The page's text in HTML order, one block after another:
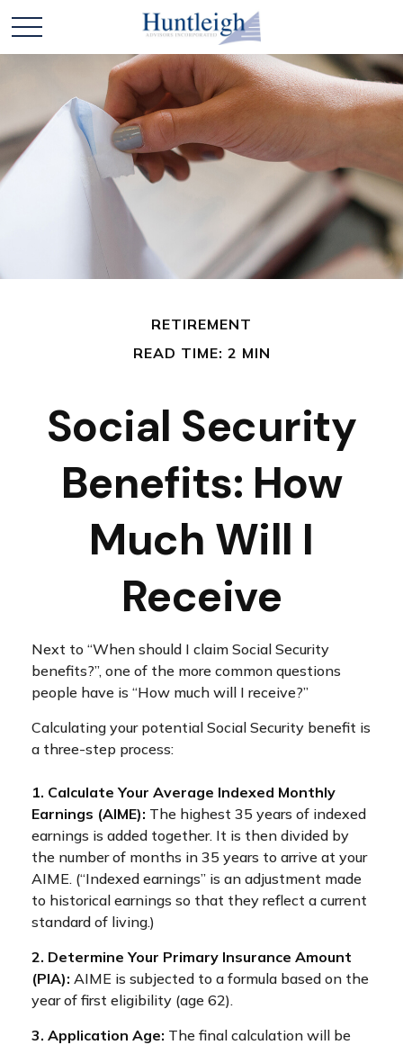
RETIREMENT
READ TIME: 2 MIN
Social Security
Benefits: How
Much Will I
Receive
Next to “When should I claim Social Security
benefits?”, one of the more common questions
people have is “How much will I receive?”
Calculating your potential Social Security benefit is
a three-step process:
1. Calculate Your Average Indexed Monthly
Earnings (AIME): The highest 35 years of indexed
earnings is added together. It is then divided by
the number of months in 35 years to arrive at your
AIME. (“Indexed earnings” is an adjustment made
to historical earnings so that they reflect a current
standard of living.)
2. Determine Your Primary Insurance Amount
(PIA): AIME is subjected to a formula based on the
year of first eligibility (age 62).
3. Application Age: The final calculation will be